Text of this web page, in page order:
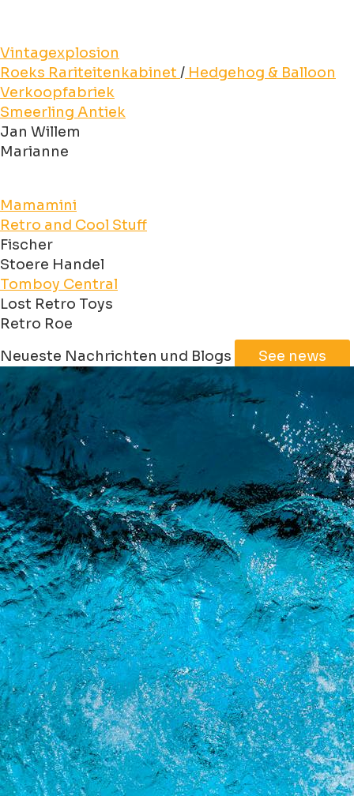
Vintagexplosion
Roeks Rariteitenkabinet / Hedgehog & Balloon
Verkoopfabriek
Smeerling Antiek
Jan Willem
Marianne
Mamamini
Retro and Cool Stuff
Fischer
Stoere Handel
Tomboy Central
Lost Retro Toys
Retro Roe
+
−
JawgMaps©OpenStreetMap
Neueste Nachrichten und Blogs See news